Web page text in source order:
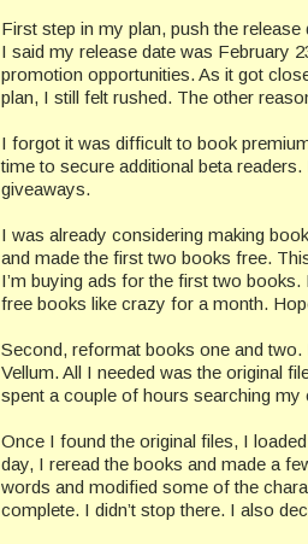
First step in my plan, push the
I said my release date was February
promotion opportunities. As it got
plan, I still felt rushed. The other
I forgot it was difficult to book
time to secure additional beta
giveaways.
I was already considering making
and made the first two books free.
I’m buying ads for the first two
free books like crazy for a month.
Second, reformat books one and
Vellum. All I needed was the original
spent a couple of hours searching my
Once I found the original files, I
day, I reread the books and made a
words and modified some of the
complete. I didn’t stop there. I also